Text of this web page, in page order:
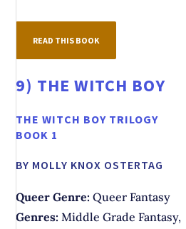
READ THIS BOOK
9) THE WITCH BOY
THE WITCH BOY TRILOGY
BOOK 1
BY MOLLY KNOX OSTERTAG
Queer Genre: Queer Fantasy
Genres: Middle Grade Fantasy,